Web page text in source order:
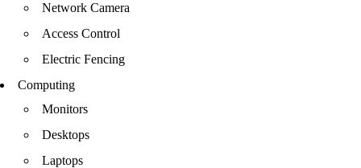
Network Camera
Access Control
Electric Fencing
Computing
Monitors
Desktops
Laptops